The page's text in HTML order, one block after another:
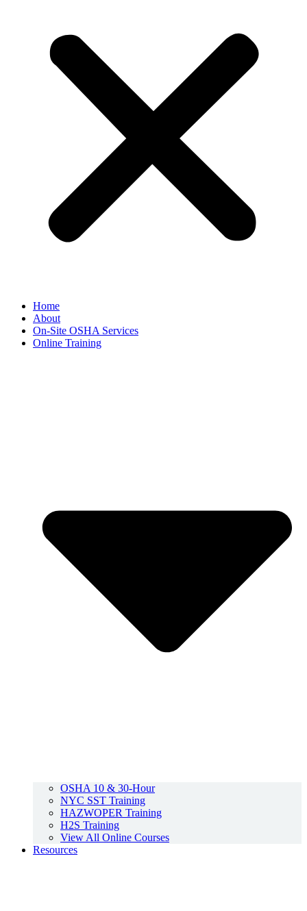
Home
About
On-Site OSHA Services
Online Training
OSHA 10 & 30-Hour
NYC SST Training
HAZWOPER Training
H2S Training
View All Online Courses
Resources